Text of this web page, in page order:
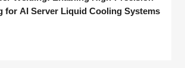
for AI Server Liquid Cooling Systems